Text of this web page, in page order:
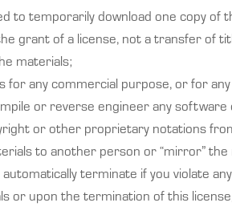
to temporarily download one copy of
grant of a license, not a transfer of
materials;
for any commercial purpose, or for
or reverse engineer any software
or other proprietary notations
to another person or “mirror” the
automatically terminate if you violate
or upon the termination of this